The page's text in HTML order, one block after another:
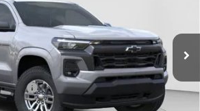
Stock:C68828Model:
Unit 4 mi Ext.
Less
$47,335
-$2,500
$44,835